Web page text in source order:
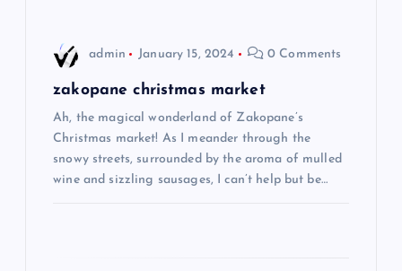
admin January 15, 2024 0 Comments
zakopane christmas market
Ah, the magical wonderland of Zakopane’s
Christmas market! As I meander through the
snowy streets, surrounded by the aroma of mulled
wine and sizzling sausages, I can’t help but be…